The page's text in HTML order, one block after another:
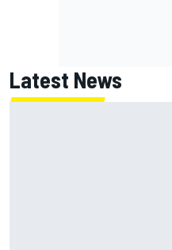
Latest News